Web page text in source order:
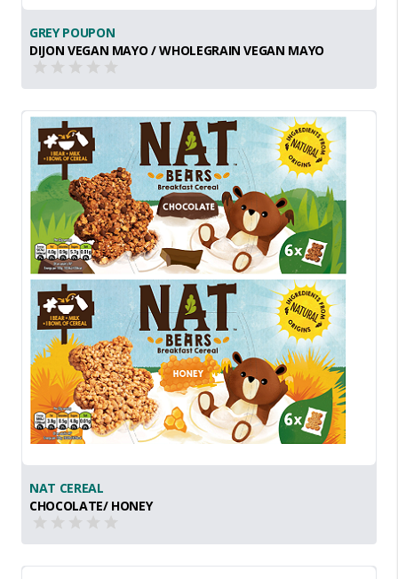
GREY POUPON
DIJON VEGAN MAYO / WHOLEGRAIN VEGAN MAYO
NAT CEREAL
CHOCOLATE/ HONEY